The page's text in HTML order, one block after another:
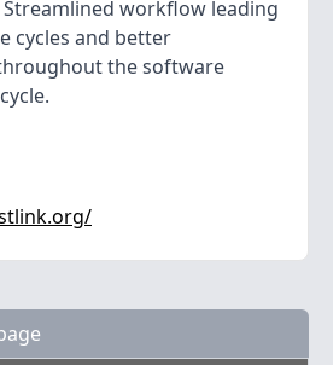
workflow leading
cycles and better
the software